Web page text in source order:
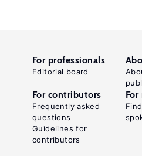
For professionals
Editorial board
For contributors
Frequently asked
questions
Guidelines for
contributors